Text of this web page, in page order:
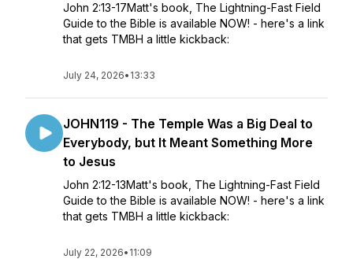
John 2:13-17Matt's book, The Lightning-Fast Field
Guide to the Bible is available NOW! - here's a link
that gets TMBH a little kickback:
July 24, 2026• 13:33
JOHN119 - The Temple Was a Big Deal to
Everybody, but It Meant Something More
to Jesus
John 2:12-13Matt's book, The Lightning-Fast Field
Guide to the Bible is available NOW! - here's a link
that gets TMBH a little kickback:
July 22, 2026• 11:09